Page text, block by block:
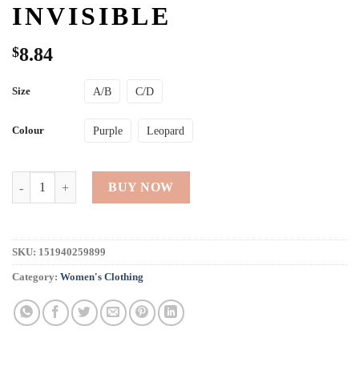
INVISIBLE
$8.84
Size A/B C/D
Colour Purple Leopard
Silicone Self Adhesive Strapless Push up Bra Backless Front Closure
BUY NOW
SKU: 151940259899
Category: Women's Clothing